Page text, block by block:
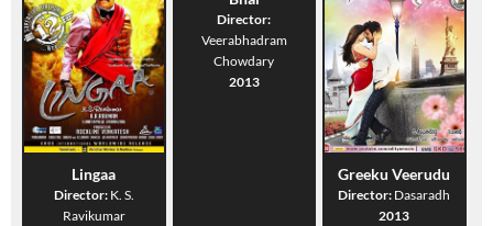
Lingaa
Director: K. S.
Ravikumar
Director:
Veerabhadram
Chowdary
2013
Greeku Veerudu
Director: Dasaradh
2013